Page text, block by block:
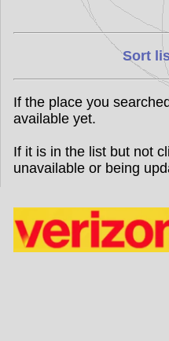
Sort
If the place you
available yet.
If it is in the list but not
unavailable or being